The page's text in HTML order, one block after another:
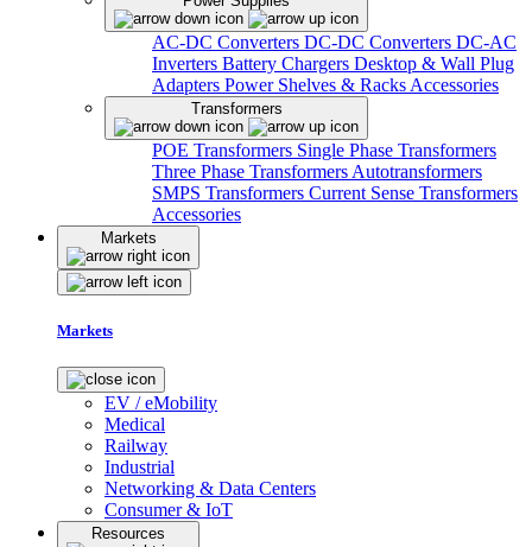
AC-DC Converters DC-DC Converters DC-AC
Inverters Battery Chargers Desktop & Wall Plug
Adapters Power Shelves & Racks Accessories
Transformers
POE Transformers Single Phase Transformers
Three Phase Transformers Autotransformers
SMPS Transformers Current Sense Transformers
Accessories
Markets
Markets
EV / eMobility
Medical
Railway
Industrial
Networking & Data Centers
Consumer & IoT
Resources